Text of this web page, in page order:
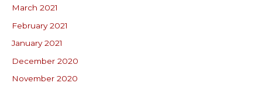
March 2021
February 2021
January 2021
December 2020
November 2020